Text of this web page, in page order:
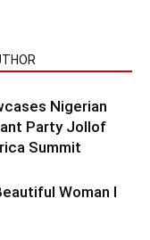
Nigerian
Party Jollof
Summit
Woman I